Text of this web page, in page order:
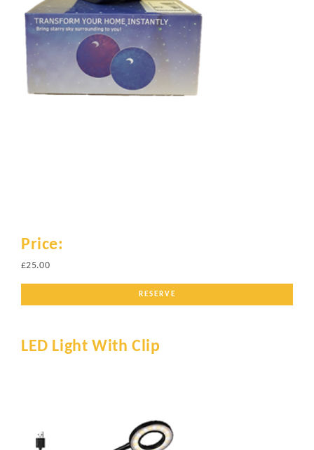
Price:
£25.00
RESERVE
LED Light With Clip